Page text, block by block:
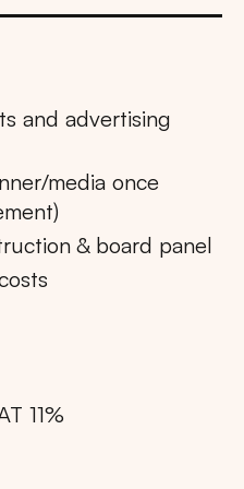
and advertising
media once
& board panel
11%